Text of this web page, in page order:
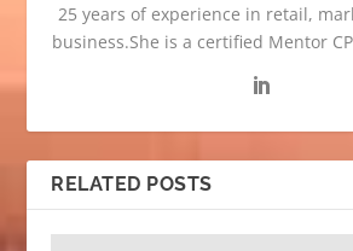
25 years of experience in retail,
business.She is a certified Mentor
RELATED POSTS